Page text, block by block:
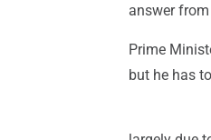
answer
Prime
but he has